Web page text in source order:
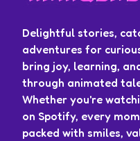
Delightful stories,
adventures for
bring joy, learning,
through animated
Whether you're
on Spotify, every
packed with smiles,